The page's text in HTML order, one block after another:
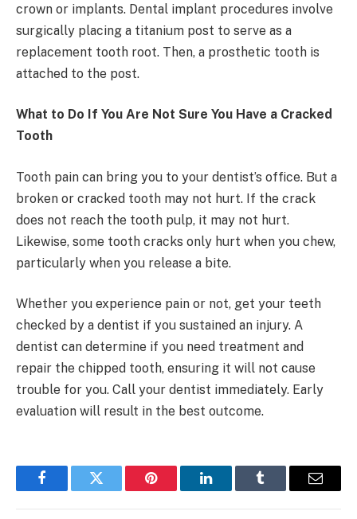
crown or implants. Dental implant procedures involve
surgically placing a titanium post to serve as a
replacement tooth root. Then, a prosthetic tooth is
attached to the post.
What to Do If You Are Not Sure You Have a Cracked
Tooth
Tooth pain can bring you to your dentist’s office. But a
broken or cracked tooth may not hurt. If the crack
does not reach the tooth pulp, it may not hurt.
Likewise, some tooth cracks only hurt when you chew,
particularly when you release a bite.
Whether you experience pain or not, get your teeth
checked by a dentist if you sustained an injury. A
dentist can determine if you need treatment and
repair the chipped tooth, ensuring it will not cause
trouble for you. Call your dentist immediately. Early
evaluation will result in the best outcome.
FacebookTwitter Pinterest LinkedInTumblr Email